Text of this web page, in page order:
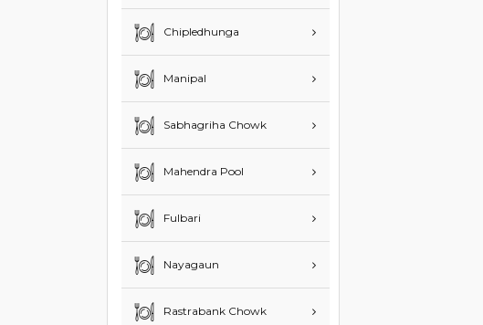
Chipledhunga
Manipal
Sabhagriha Chowk
Mahendra Pool
Fulbari
Nayagaun
Rastrabank Chowk